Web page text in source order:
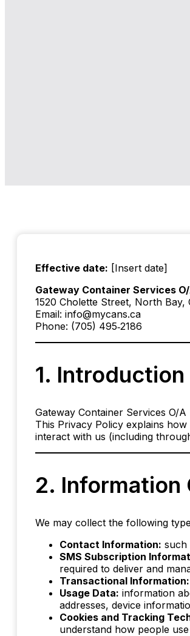
Effective date: [Insert date]
Gateway Container Services
1520 Cholette Street, North Bay,
Email: info@mycans.ca
Phone: (705) 495‑2186
1. Introduction
Gateway Container Services O/
This Privacy Policy explains
interact with us (including
2. Information
We may collect the following
Contact Information: such
SMS Subscription
required to deliver and
Transactional Information:
Usage Data: information
addresses, device
Cookies and Tracking
understand how people